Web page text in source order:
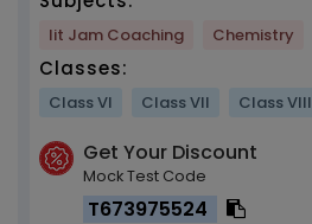
Iit Jam Coaching Chemistry
Classes:
Class VI Class VII Class VIII
Get Your Discount
Mock Test Code
T673975524